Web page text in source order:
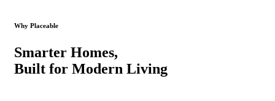
Why Placeable
Smarter Homes,
Built for Modern Living